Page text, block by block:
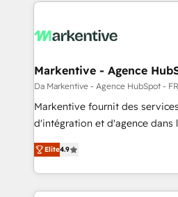
Markentive - Agence
Da Markentive - Agence HubSpot -
Markentive fournit des
d'intégration et d'agence dans
North America. Avec plus de
marketing automation, Growth,
webdesign. Markentive is both a consulting firm, a
digital agency and an
Elite4.9